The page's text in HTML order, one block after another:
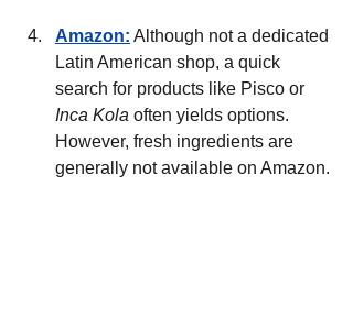
Amazon: Although not a dedicated
Latin American shop, a quick
search for products like Pisco or
Inca Kola often yields options.
However, fresh ingredients are
generally not available on Amazon.